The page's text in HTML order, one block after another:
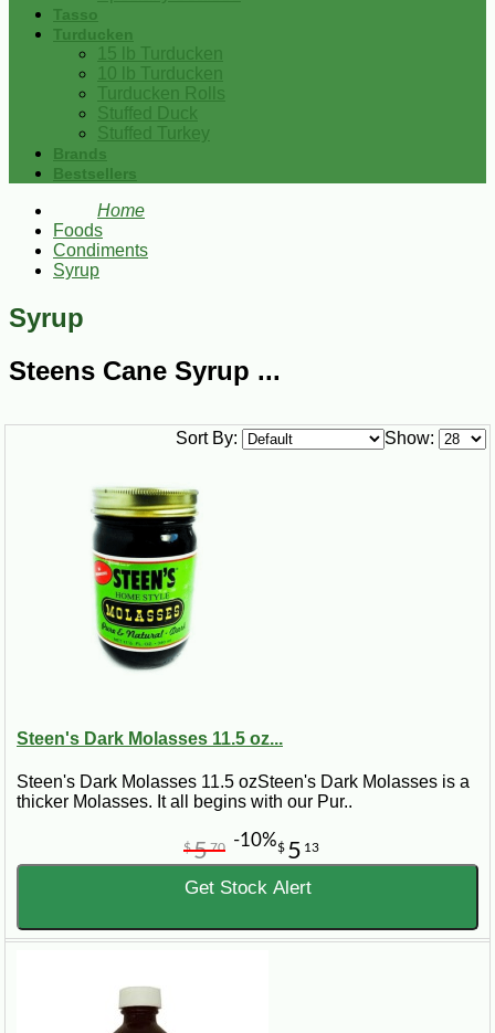
Tasso
Turducken
15 lb Turducken
10 lb Turducken
Turducken Rolls
Stuffed Duck
Stuffed Turkey
Brands
Bestsellers
Home
Foods
Condiments
Syrup
Syrup
Steens Cane Syrup ...
Show:
Sort By:
Steen's Dark Molasses 11.5 oz...
Steen's Dark Molasses 11.5 ozSteen's Dark Molasses is a
thicker Molasses. It all begins with our Pur..
$ 5 13
$570 -10%
Get Stock Alert